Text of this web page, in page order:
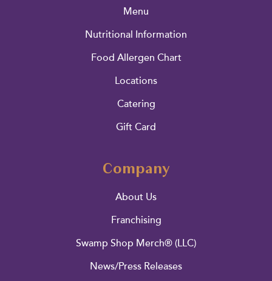
Menu
Nutritional Information
Food Allergen Chart
Locations
Catering
Gift Card
Company
About Us
Franchising
Swamp Shop Merch® (LLC)
News/Press Releases